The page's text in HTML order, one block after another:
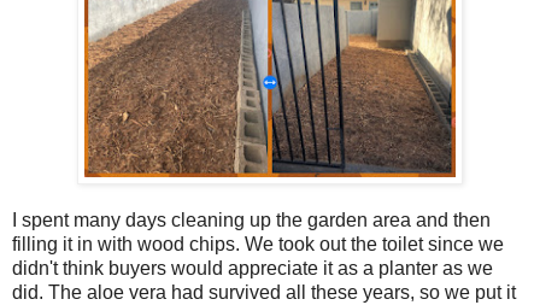
I spent many days cleaning up the garden area and then
filling it in with wood chips. We took out the toilet since we
didn't think buyers would appreciate it as a planter as we
did. The aloe vera had survived all these years, so we put it